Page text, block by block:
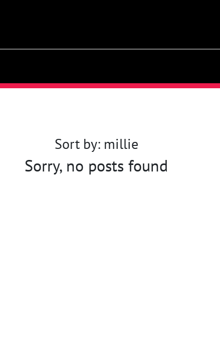
Sort by: millie
Sorry, no posts found